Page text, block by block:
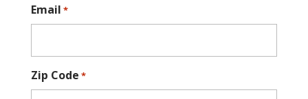
Email *
Zip Code *